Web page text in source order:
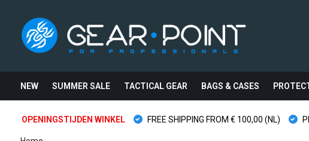
NEW SUMMER SALE TACTICAL GEAR BAGS & CASES
OPENINGSTIJDEN WINKEL FREE SHIPPING FROM € 100,00 (NL)